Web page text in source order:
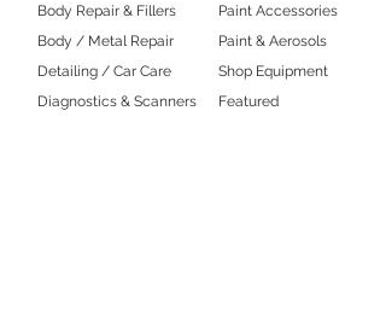
Body Repair & Fillers
Paint Accessories
Body / Metal Repair
Paint & Aerosols
Detailing / Car Care
Shop Equipment
Diagnostics & Scanners
Featured